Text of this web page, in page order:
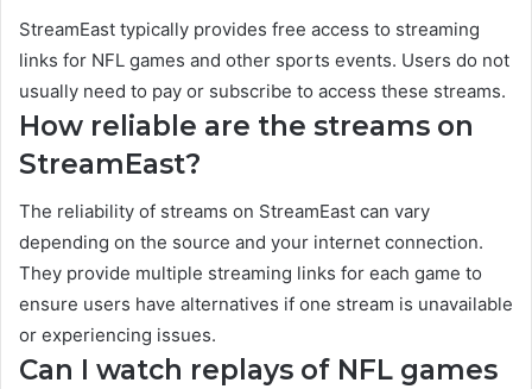
StreamEast typically provides free access to streaming
links for NFL games and other sports events. Users do not
usually need to pay or subscribe to access these streams.
How reliable are the streams on
StreamEast?
The reliability of streams on StreamEast can vary
depending on the source and your internet connection.
They provide multiple streaming links for each game to
ensure users have alternatives if one stream is unavailable
or experiencing issues.
Can I watch replays of NFL games